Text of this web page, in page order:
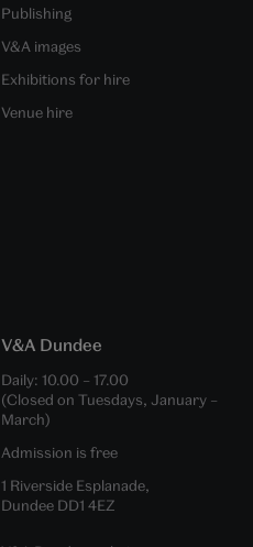
Publishing
V&A images
Exhibitions for hire
Venue hire
V&A Dundee
Daily: 10.00 – 17.00
(Closed on Tuesdays, January –
March)
Admission is free
1 Riverside Esplanade,
Dundee DD1 4EZ